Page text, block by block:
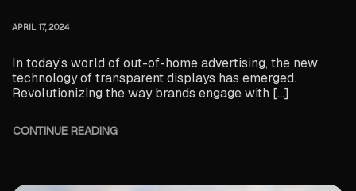
APRIL 17, 2024
In today’s world of out-of-home advertising, the new
technology of transparent displays has emerged.
Revolutionizing the way brands engage with […]
CONTINUE READING